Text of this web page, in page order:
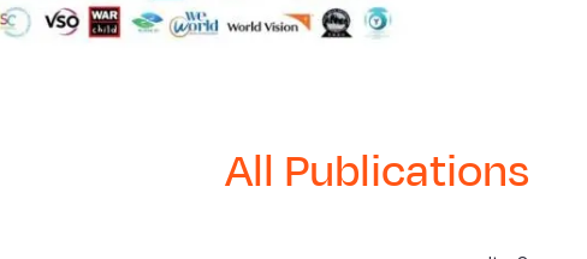
All Publications